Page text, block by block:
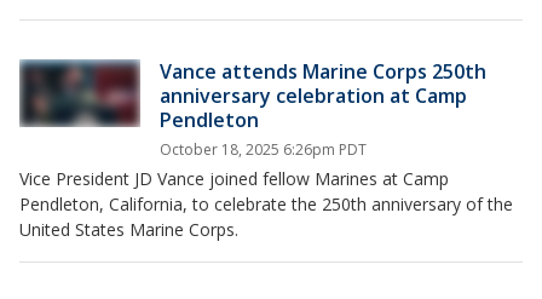
Vance attends Marine Corps 250th
anniversary celebration at Camp
Pendleton
October 18, 2025 6:26pm PDT
Vice President JD Vance joined fellow Marines at Camp
Pendleton, California, to celebrate the 250th anniversary of the
United States Marine Corps.